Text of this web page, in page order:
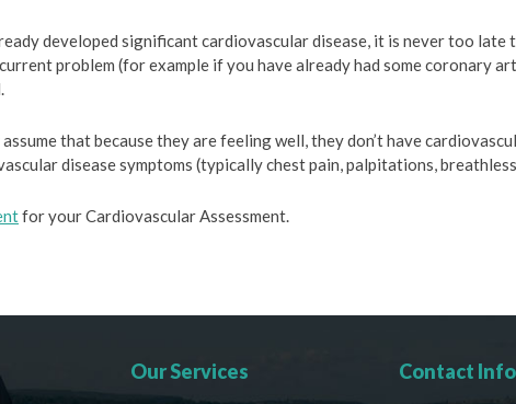
developed significant cardiovascular disease, it is never too
problem (for example if you have already had some coronary
that because they are feeling well, they don’t have
disease symptoms (typically chest pain, palpitations,
for your Cardiovascular Assessment.
Our Services Contact